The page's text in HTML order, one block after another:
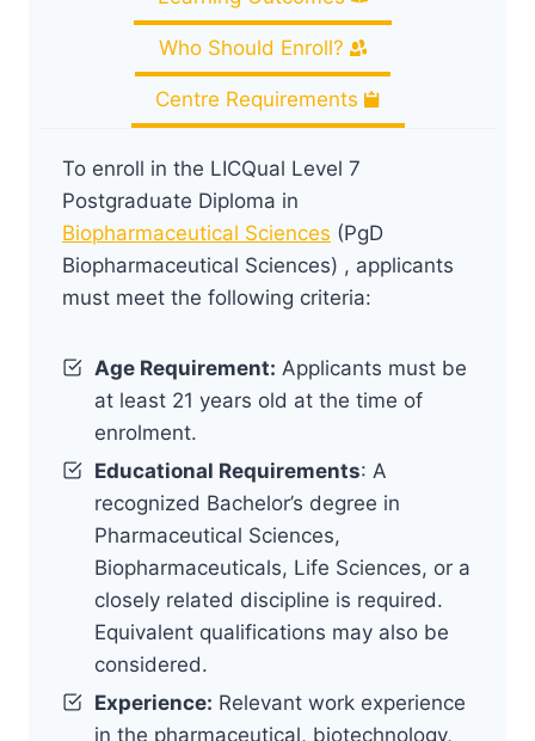
Who Should Enroll?
Centre Requirements
To enroll in the LICQual Level 7
Postgraduate Diploma in
Biopharmaceutical Sciences (PgD
Biopharmaceutical Sciences) , applicants
must meet the following criteria:
Age Requirement: Applicants must be
at least 21 years old at the time of
enrolment.
Educational Requirements: A
recognized Bachelor’s degree in
Pharmaceutical Sciences,
Biopharmaceuticals, Life Sciences, or a
closely related discipline is required.
Equivalent qualifications may also be
considered.
Experience: Relevant work experience
in the pharmaceutical, biotechnology,